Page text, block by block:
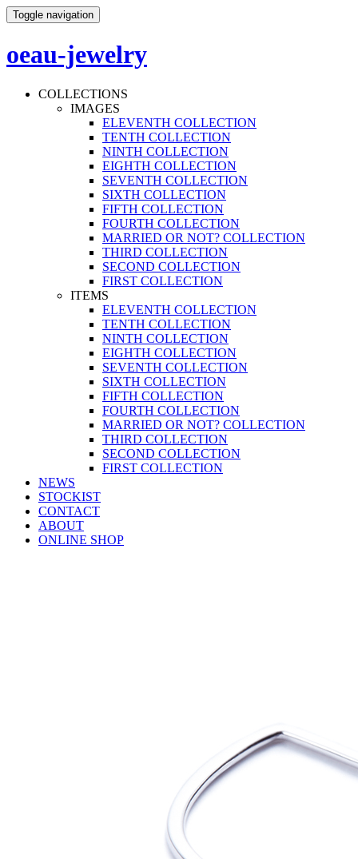
Toggle navigation
oeau-jewelry
COLLECTIONS
IMAGES
ELEVENTH COLLECTION
TENTH COLLECTION
NINTH COLLECTION
EIGHTH COLLECTION
SEVENTH COLLECTION
SIXTH COLLECTION
FIFTH COLLECTION
FOURTH COLLECTION
MARRIED OR NOT? COLLECTION
THIRD COLLECTION
SECOND COLLECTION
FIRST COLLECTION
ITEMS
ELEVENTH COLLECTION
TENTH COLLECTION
NINTH COLLECTION
EIGHTH COLLECTION
SEVENTH COLLECTION
SIXTH COLLECTION
FIFTH COLLECTION
FOURTH COLLECTION
MARRIED OR NOT? COLLECTION
THIRD COLLECTION
SECOND COLLECTION
FIRST COLLECTION
NEWS
STOCKIST
CONTACT
ABOUT
ONLINE SHOP